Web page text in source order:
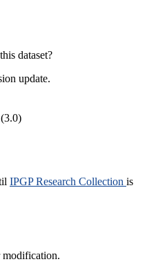
dataset?
update.
IPGP Research Collection is
modification.